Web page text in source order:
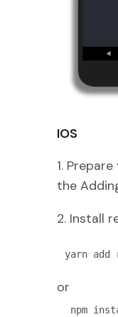
IOS
1.
the
2. Install
yarn add
or
npm